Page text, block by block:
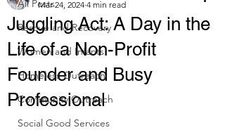
All Posts
Rescue and Recovery
Women and Infants
Homeless Outreach
Community Outreach
Social Good Services
Juggling Act: A Day in the
Life of a Non-Profit
Founder and Busy
Professional
Mar 24, 2024 4 min read